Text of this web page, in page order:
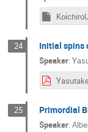
24 Initial spins
Speaker:
25 Primordial
Speaker: